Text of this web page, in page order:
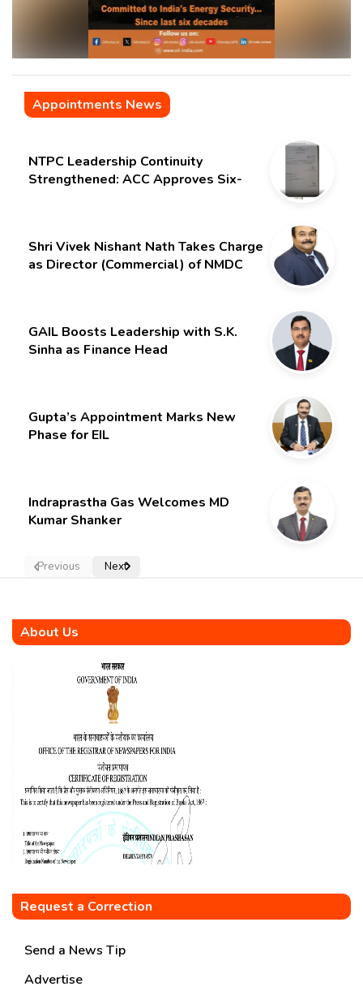
Appointments News
NTPC Leadership Continuity
Strengthened: ACC Approves Six-
Shri Vivek Nishant Nath Takes Charge
as Director (Commercial) of NMDC
GAIL Boosts Leadership with S.K.
Sinha as Finance Head
Gupta’s Appointment Marks New
Phase for EIL
Indraprastha Gas Welcomes MD
Kumar Shanker
Previous Next
About Us
Request a Correction
Send a News Tip
Advertise